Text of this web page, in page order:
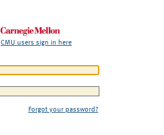
CMU users sign in here
Forgot your password?